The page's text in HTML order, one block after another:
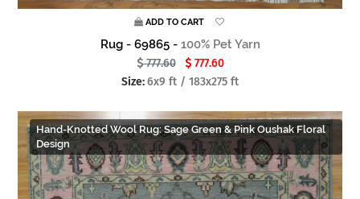
ADD TO CART
Rug - 69865 - 100% Pet Yarn
777.60
777.60
Size:6x9 ft / 183x275 ft
Hand-Knotted Wool Rug: Sage Green & Pink Oushak Floral
Design